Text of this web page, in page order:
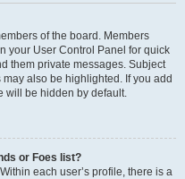
of the board. Members
your User Control Panel for quick
them private messages. Subject
also be highlighted. If you add
will be hidden by default.
or Foes list?
each user’s profile, there is a